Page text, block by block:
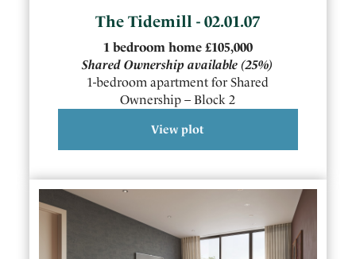
The Tidemill - 02.01.07
1 bedroomhome£105,000
Shared Ownership available(25%)
1-bedroom apartment for Shared
Ownership – Block 2
View plot